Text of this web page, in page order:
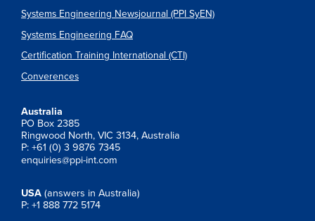
Systems Engineering Newsjournal (PPI SyEN)
Systems Engineering FAQ
Certification Training International (CTI)
Converences
Australia
PO Box 2385
Ringwood North, VIC 3134, Australia
P: +61 (0) 3 9876 7345
enquiries@ppi-int.com
USA (answers in Australia)
P: +1 888 772 5174